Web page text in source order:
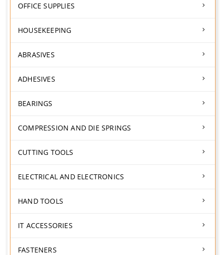
OFFICE SUPPLIES
HOUSEKEEPING
ABRASIVES
ADHESIVES
BEARINGS
COMPRESSION AND DIE SPRINGS
CUTTING TOOLS
ELECTRICAL AND ELECTRONICS
HAND TOOLS
IT ACCESSORIES
FASTENERS